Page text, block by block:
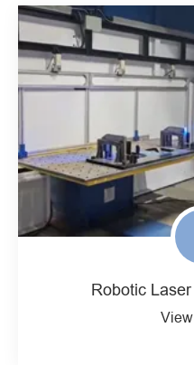
Robotic